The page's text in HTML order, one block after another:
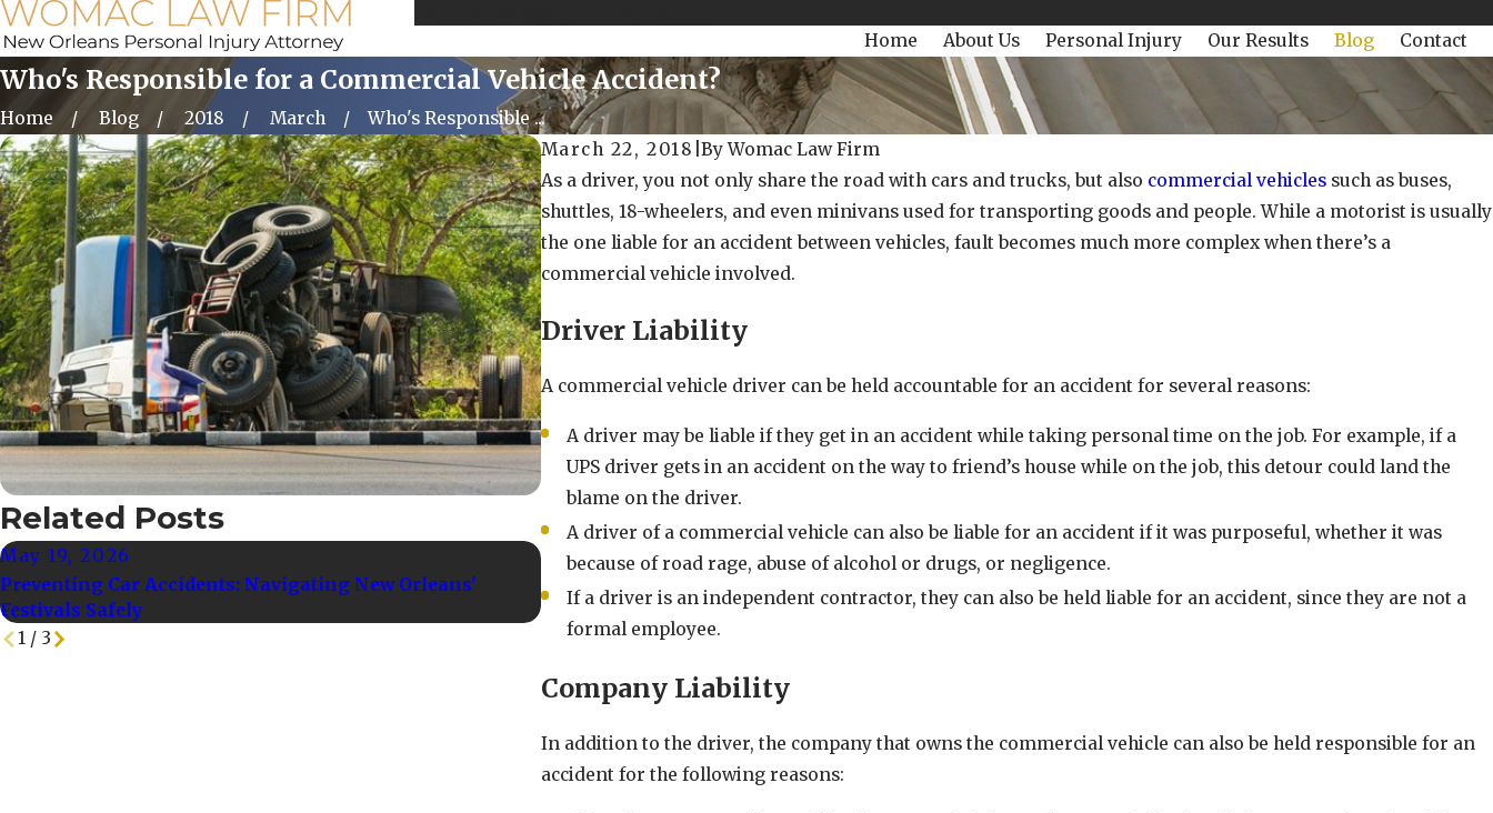
Home About Us Personal Injury Our Results Blog Contact
Who's Responsible for a Commercial Vehicle Accident?
Home Blog 2018 March
Who's Responsible ...
March 22, 2018 |ByWomac Law Firm
As a driver, you not only share the road with cars and trucks, but also commercial vehiclessuch as buses,
shuttles, 18-wheelers, and even minivans used for transporting goods and people. While a motorist is usually
the one liable for an accident between vehicles, fault becomes much more complex when there’s a
commercial vehicle involved.
Driver Liability
A commercial vehicle driver can be held accountable for an accident for several reasons:
A driver may be liable if they get in an accident while taking personal time on the job. For example, if a
UPS driver gets in an accident on the way to friend’s house while on the job, this detour could land the
blame on the driver.
A driver of a commercial vehicle can also be liable for an accident if it was purposeful, whether it was
because of road rage, abuse of alcohol or drugs, or negligence.
If a driver is an independent contractor, they can also be held liable for an accident, since they are not a
formal employee.
Company Liability
In addition to the driver, the company that owns the commercial vehicle can also be held responsible for an
accident for the following reasons:
Related Posts
May 19, 2026
Preventing Car Accidents: Navigating New Orleans'
Festivals Safely
Oct 10, 2025
When to Seek Additional Legal Advice After a Rideshare
Crash
Oct 1, 2024
Tips for Driving Safely in Winter Weather
1/ 3